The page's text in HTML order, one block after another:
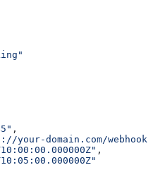
,
your-domain.com/
,